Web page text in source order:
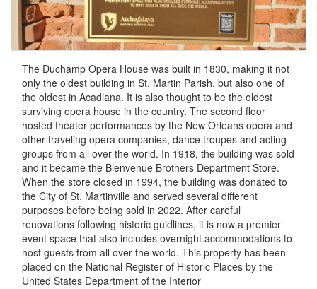
The Duchamp Opera House was built in 1830, making it not
only the oldest building in St. Martin Parish, but also one of
the oldest in Acadiana. It is also thought to be the oldest
surviving opera house in the country. The second floor
hosted theater performances by the New Orleans opera and
other traveling opera companies, dance troupes and acting
groups from all over the world. In 1918, the building was sold
and it became the Bienvenue Brothers Department Store.
When the store closed in 1994, the building was donated to
the City of St. Martinville and served several different
purposes before being sold in 2022. After careful
renovations following historic guidlines, it is now a premier
event space that also includes overnight accommodations to
host guests from all over the world. This property has been
placed on the National Register of Historic Places by the
United States Department of the Interior